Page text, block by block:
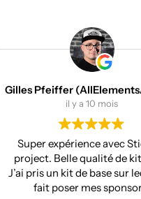
MES Machines
il y a 12 mois
Réalisation et finition
La pose est très